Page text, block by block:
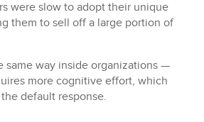
were slow to adopt their unique
them to sell off a large portion of
same way inside organizations —
more cognitive effort, which
default response.